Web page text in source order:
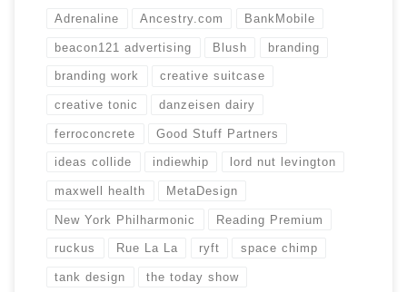
Adrenaline Ancestry.com BankMobile
beacon121 advertising Blush branding
branding work creative suitcase
creative tonic danzeisen dairy
ferroconcrete Good Stuff Partners
ideas collide indiewhip lord nut levington
maxwell health MetaDesign
New York Philharmonic Reading Premium
ruckus Rue La La ryft space chimp
tank design the today show